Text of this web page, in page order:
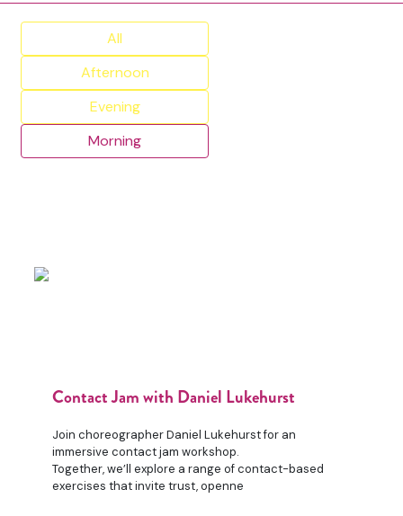
All
Afternoon
Evening
Morning
Contact Jam with Daniel Lukehurst
Join choreographer Daniel Lukehurst for an
immersive contact jam workshop.
Together, we’ll explore a range of contact-based
exercises that invite trust, openne